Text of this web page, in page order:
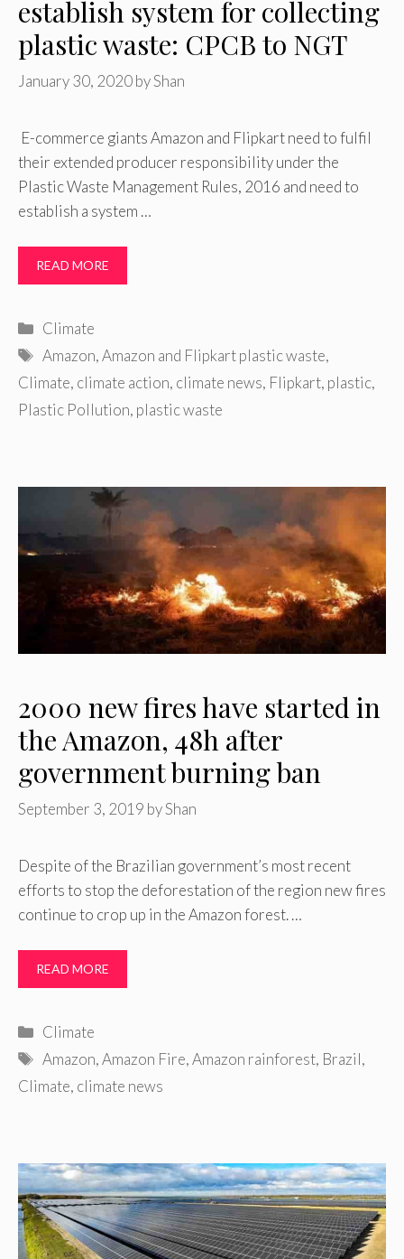
establish system for collecting
plastic waste: CPCB to NGT
January 30, 2020byShan
E-commerce giants Amazon and Flipkart need to fulfil
their extended producer responsibility under the
Plastic Waste Management Rules, 2016 and need to
establish a system …
READ MORE
Categories
Climate
Tags
Amazon,Amazon and Flipkart plastic waste,
Climate, climate action, climate news, Flipkart, plastic,
Plastic Pollution, plastic waste
2000 new fires have started in
the Amazon, 48h after
government burning ban
September 3, 2019 byShan
Despite of the Brazilian government’s most recent
efforts to stop the deforestation of the region new fires
continue to crop up in the Amazon forest. …
READ MORE
Categories
Climate
Tags
Amazon,Amazon Fire,Amazon rainforest, Brazil,
Climate, climate news